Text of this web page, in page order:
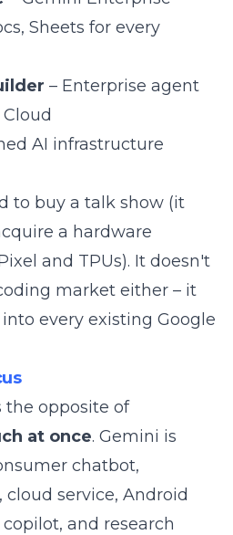
Sheets for every
– Enterprise agent
AI infrastructure
to buy a talk show (it
a hardware
and TPUs). It doesn't
market either – it
every existing Google
the opposite of
at once. Gemini is
chatbot,
service, Android
and research